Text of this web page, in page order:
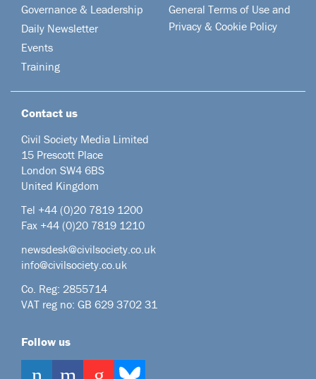
Governance & Leadership
Daily Newsletter
Events
Training
General Terms of Use and
Privacy & Cookie Policy
Contact us
Civil Society Media Limited
15 Prescott Place
London SW4 6BS
United Kingdom
Tel +44 (0)20 7819 1200
Fax +44 (0)20 7819 1210
newsdesk@civilsociety.co.uk
info@civilsociety.co.uk
Co. Reg: 2855714
VAT reg no: GB 629 3702 31
Follow us